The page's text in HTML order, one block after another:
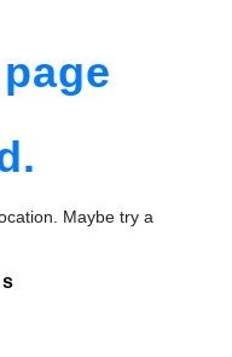
Maybe try a